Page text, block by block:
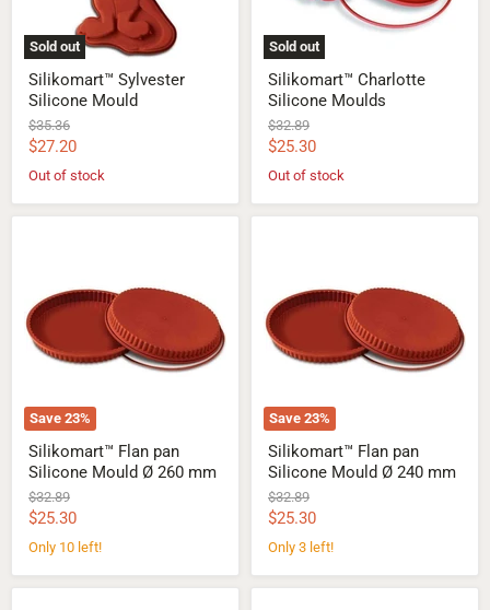
Sold out
Silikomart™ Sylvester
Silicone Mould
Original
price
$35.36
Current
price
$27.20
Out of stock
Sold out
Silikomart™ Charlotte
Silicone Moulds
Original
price
$32.89
Current
price
$25.30
Out of stock
Save 23%
Silicone
Mould
Ø
260
mm
Silikomart™ Flan pan
Silicone Mould Ø 260 mm
Original
price
$32.89
Current
price
$25.30
Only 10 left!
Save 23%
Silicone
Mould
Ø
240
mm
Silikomart™ Flan pan
Silicone Mould Ø 240 mm
Original
price
$32.89
Current
price
$25.30
Only 3 left!